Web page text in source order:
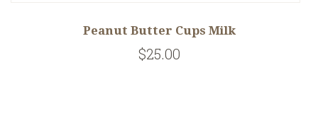
Peanut Butter Cups Milk
$25.00